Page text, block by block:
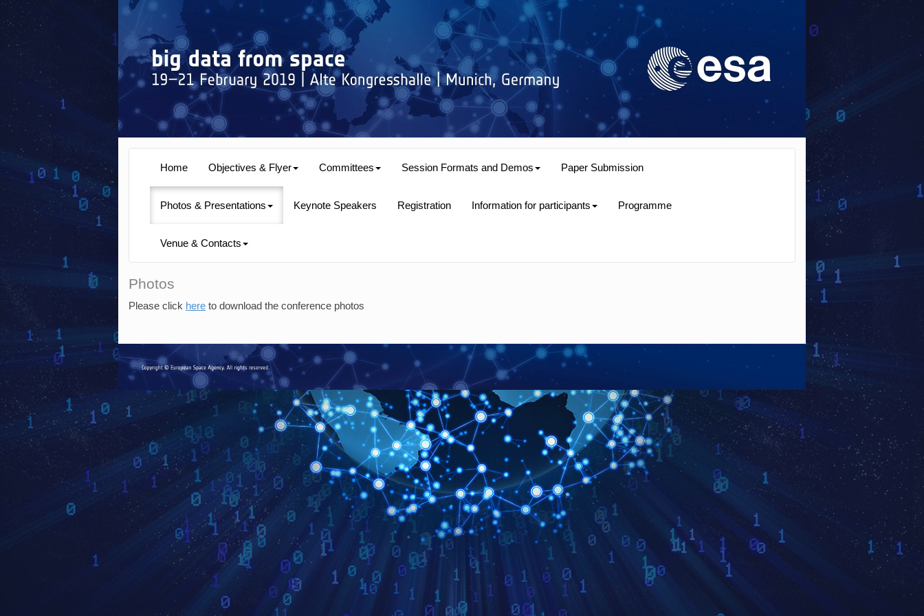
Home Objectives & Flyer Committees Session Formats and Demos Paper Submission
Photos & Presentations Keynote Speakers Registration Information for participants Programme
Venue & Contacts
Photos
Please click here to download the conference photos